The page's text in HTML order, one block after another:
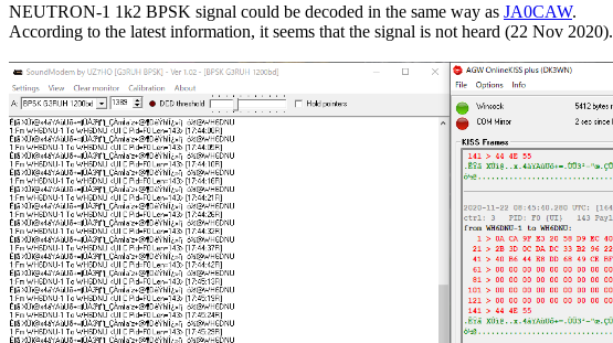
NEUTRON-1 1k2 BPSK signal could be decoded in the same way as JA0CAW.
According to the latest information, it seems that the signal is not heard (22 Nov 2020).